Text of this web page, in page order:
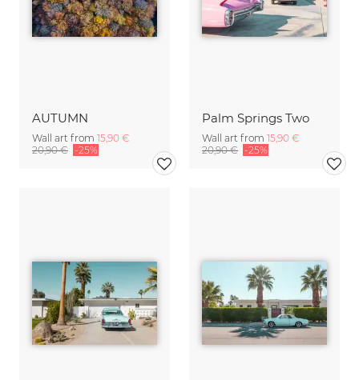
AUTUMN
Wall art from 15,90 €
20,90 € -25%
Palm Springs Two
Wall art from 15,90 €
20,90 € -25%